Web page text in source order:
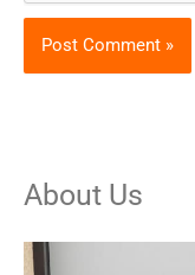
About Us